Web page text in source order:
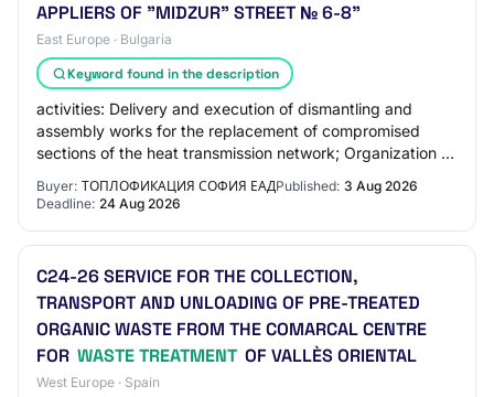
APPLIERS OF "MIDZUR" STREET № 6-8”
East Europe · Bulgaria
Keyword found in the description
activities: Delivery and execution of dismantling and
assembly works for the replacement of compromised
sections of the heat transmission network; Organization of
Buyer: ТОПЛОФИКАЦИЯ СОФИЯ ЕАДPublished: 3 Aug 2026
Deadline: 24 Aug 2026
C24-26 SERVICE FOR THE COLLECTION,
TRANSPORT AND UNLOADING OF PRE-TREATED
ORGANIC WASTE FROM THE COMARCAL CENTRE
FOR WASTE TREATMENT OF VALLÈS ORIENTAL
West Europe · Spain